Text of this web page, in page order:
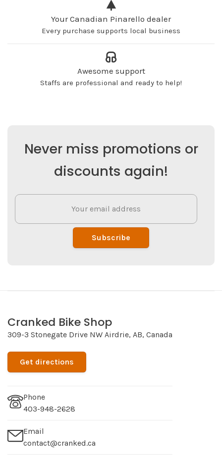
Your Canadian Pinarello dealer
Every purchase supports local business
Awesome support
Staffs are professional and ready to help!
Never miss promotions or
discounts again!
Subscribe
Cranked Bike Shop
309-3 Stonegate Drive NW Airdrie, AB, Canada
Get directions
Phone
403-948-2628
Email
contact@cranked.ca